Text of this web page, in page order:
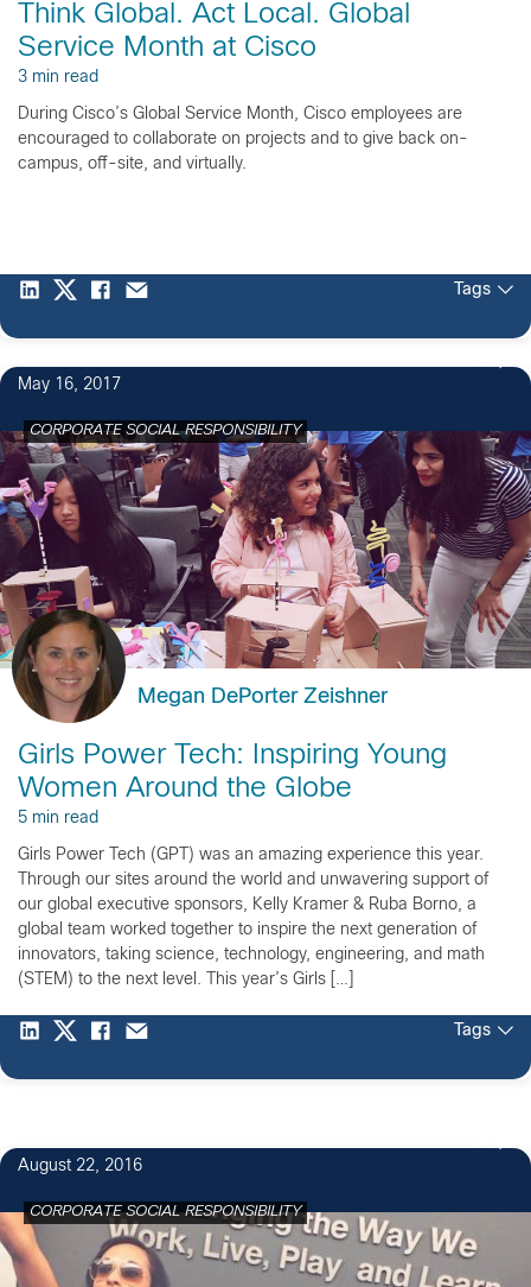
Think Global. Act Local. Global
Service Month at Cisco
3 min read
During Cisco’s Global Service Month, Cisco employees are
encouraged to collaborate on projects and to give back on-
campus, off-site, and virtually.
Tags
May 16, 2017
CORPORATE SOCIAL RESPONSIBILITY
Megan DePorter Zeishner
Girls Power Tech: Inspiring Young
Women Around the Globe
5 min read
Girls Power Tech (GPT) was an amazing experience this year.
Through our sites around the world and unwavering support of
our global executive sponsors, Kelly Kramer & Ruba Borno, a
global team worked together to inspire the next generation of
innovators, taking science, technology, engineering, and math
(STEM) to the next level. This year’s Girls […]
Tags
August 22, 2016
CORPORATE SOCIAL RESPONSIBILITY